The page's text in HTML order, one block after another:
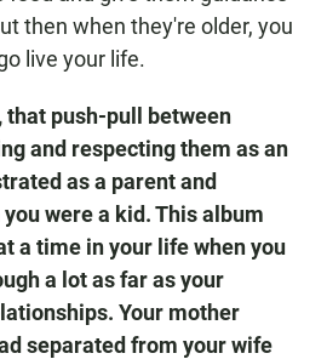
then when they're older, you
live your life.
that push-pull between
and respecting them as an
as a parent and
were a kid. This album
a time in your life when you
a lot as far as your
Your mother
separated from your wife